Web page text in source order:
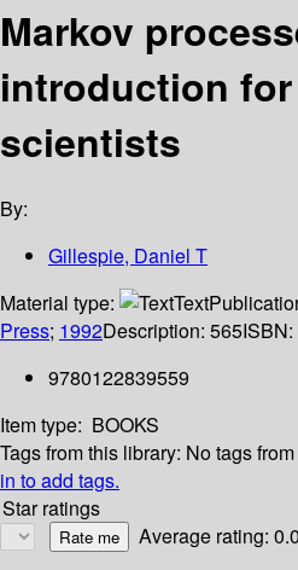
Markov
introduction
scientists
By:
Gillespie, Daniel T
Material type:
Text
Press; 1992Description: 565ISBN:
9780122839559
Item type: BOOKS
Tags from this library: No tags
in to add tags.
Star ratings
Average rating: